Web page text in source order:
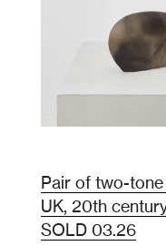
Pair of two-
UK, 20th
SOLD 03.26